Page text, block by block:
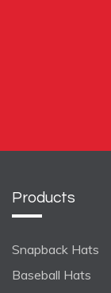
Products
Snapback Hats
Baseball Hats